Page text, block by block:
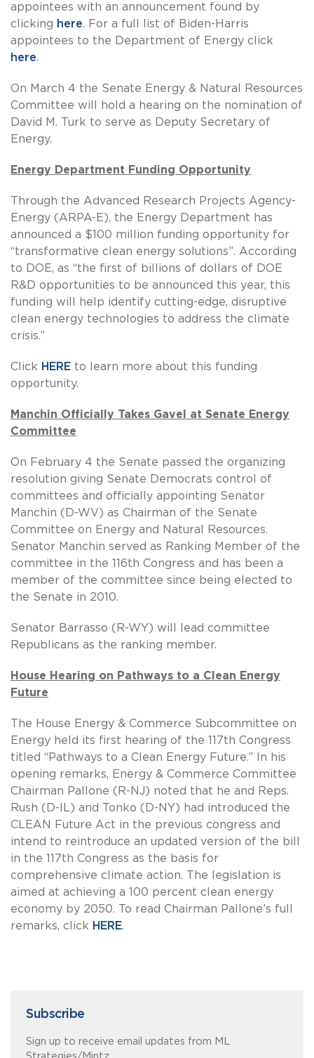
appointees with an announcement found by
clicking here. For a full list of Biden-Harris
appointees to the Department of Energy click
here.
On March 4 the Senate Energy & Natural Resources
Committee will hold a hearing on the nomination of
David M. Turk to serve as Deputy Secretary of
Energy.
Energy Department Funding Opportunity
Through the Advanced Research Projects Agency-
Energy (ARPA-E), the Energy Department has
announced a $100 million funding opportunity for
“transformative clean energy solutions”. According
to DOE, as “the first of billions of dollars of DOE
R&D opportunities to be announced this year, this
funding will help identify cutting-edge, disruptive
clean energy technologies to address the climate
crisis.”
Click HERE to learn more about this funding
opportunity.
Manchin Officially Takes Gavel at Senate Energy
Committee
On February 4 the Senate passed the organizing
resolution giving Senate Democrats control of
committees and officially appointing Senator
Manchin (D-WV) as Chairman of the Senate
Committee on Energy and Natural Resources.
Senator Manchin served as Ranking Member of the
committee in the 116th Congress and has been a
member of the committee since being elected to
the Senate in 2010.
Senator Barrasso (R-WY) will lead committee
Republicans as the ranking member.
House Hearing on Pathways to a Clean Energy
Future
The House Energy & Commerce Subcommittee on
Energy held its first hearing of the 117th Congress
titled “Pathways to a Clean Energy Future.” In his
opening remarks, Energy & Commerce Committee
Chairman Pallone (R-NJ) noted that he and Reps.
Rush (D-IL) and Tonko (D-NY) had introduced the
CLEAN Future Act in the previous congress and
intend to reintroduce an updated version of the bill
in the 117th Congress as the basis for
comprehensive climate action. The legislation is
aimed at achieving a 100 percent clean energy
economy by 2050. To read Chairman Pallone’s full
remarks, click HERE.
Subscribe
Sign up to receive email updates from ML